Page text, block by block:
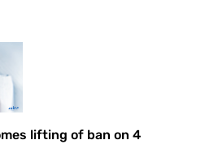
lifting of ban on 4